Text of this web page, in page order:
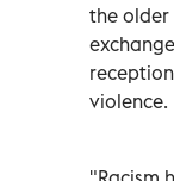
the older
violence.